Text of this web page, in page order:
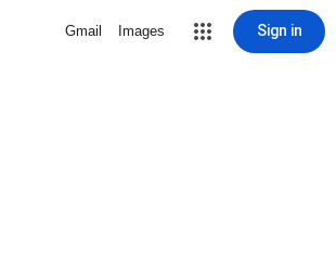
Gmail Images Sign in